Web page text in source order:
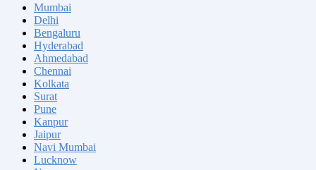
Mumbai
Delhi
Bengaluru
Hyderabad
Ahmedabad
Chennai
Kolkata
Surat
Pune
Kanpur
Jaipur
Navi Mumbai
Lucknow